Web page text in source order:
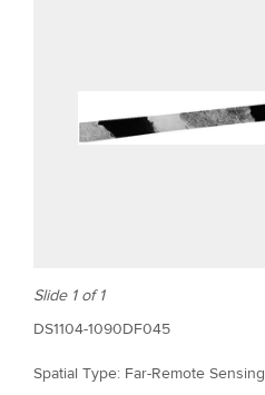
Slide 1 of 1
DS1104-1090DF045
Spatial Type: Far-Remote Sensing